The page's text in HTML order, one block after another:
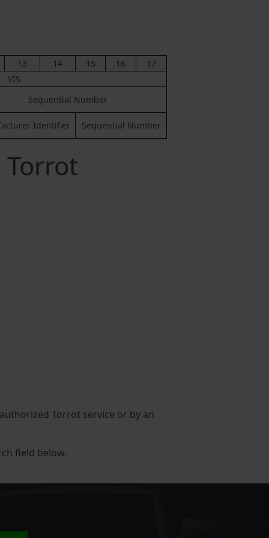
13 14 15 16
17
VIS
Sequential Number
Identifier Sequential Number
Torrot service or by an
field below.